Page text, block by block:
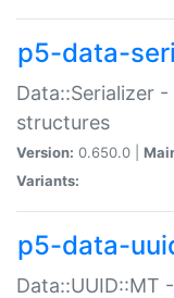
p5-data-
Data::Serializer
structures
Version: 0.650.0 |
Variants:
p5-data-
Data::UUID::MT